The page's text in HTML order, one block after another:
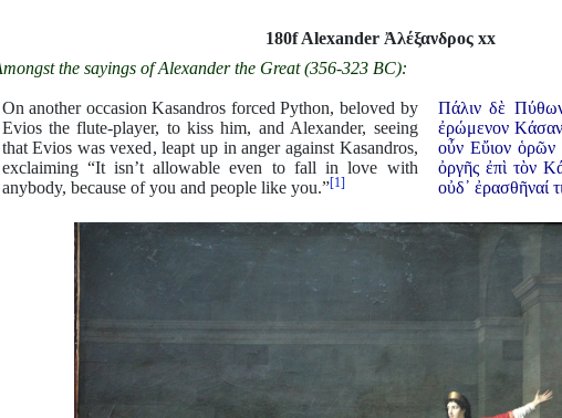
180f Alexander Ἀλέξανδρος xx
the sayings of Alexander the Great (356-323 BC):
On another occasion Kasandros forced Python, beloved by
Evios the flute-player, to kiss him, and Alexander, seeing
that Evios was vexed, leapt up in anger against Kasandros,
exclaiming “It isn’t allowable even to fall in love with
anybody, because of you and people like you.”[1]
Πάλιν δὲ
ἐρώμενον
οὖν Εὔιον ὁρῶν
ὀργῆς ἐπὶ τὸν
οὐδ᾿ ἐρασθῆναί